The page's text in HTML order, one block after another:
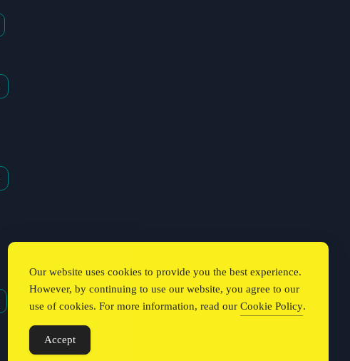
Our website uses cookies to provide you the best experience.
However, by continuing to use our website, you agree to our
use of cookies. For more information, read our Cookie Policy.
Accept